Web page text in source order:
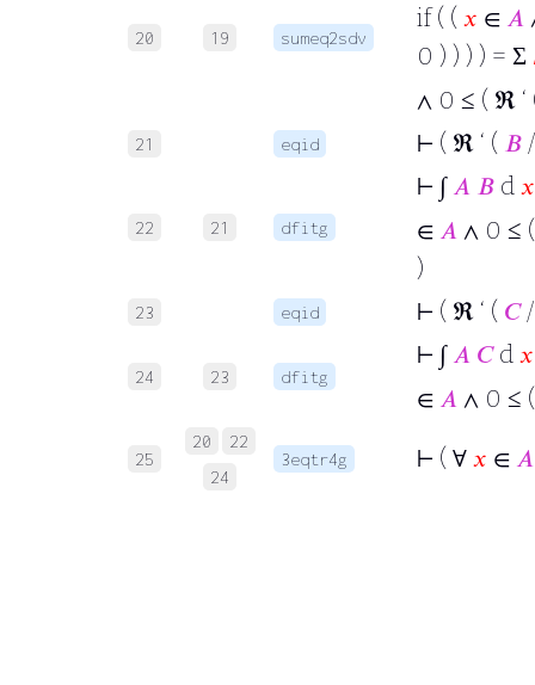
20 19 sumeq2sdv
if ( ( 𝑥 ∈ 𝐴
0 ) ) ) ) = Σ
∧ 0 ≤ ( ℜ
21 eqid ⊢ ( ℜ ‘ ( 𝐵
22 21 dfitg
⊢ ∫𝐴 𝐵 d𝑥
∈ 𝐴 ∧ 0 ≤
)
23 eqid ⊢ ( ℜ ‘ ( 𝐶/
24 23 dfitg
⊢ ∫𝐴 𝐶d𝑥
∈ 𝐴 ∧ 0 ≤
25
20
22
24
3eqtr4g ⊢ ( ∀𝑥 ∈ 𝐴